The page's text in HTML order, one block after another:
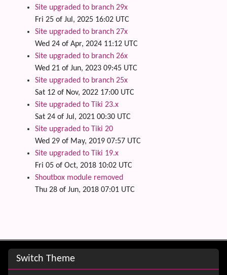
Site upgraded to branch 29x
Fri 25 of Jul, 2025 16:02 UTC
Site upgraded to branch 27x
Wed 24 of Apr, 2024 11:12 UTC
Site upgraded to branch 26x
Wed 21 of Jun, 2023 09:45 UTC
Site upgraded to branch 25x
Sat 12 of Nov, 2022 17:00 UTC
Site upgraded to Tiki 23.x
Sat 24 of Jul, 2021 00:30 UTC
Site upgraded to Tiki 20
Wed 29 of May, 2019 07:57 UTC
Site upgraded to Tiki 19.x
Fri 05 of Oct, 2018 10:02 UTC
Shoutbox module removed
Thu 28 of Jun, 2018 07:01 UTC
Site information, links, etc.
Switch Theme